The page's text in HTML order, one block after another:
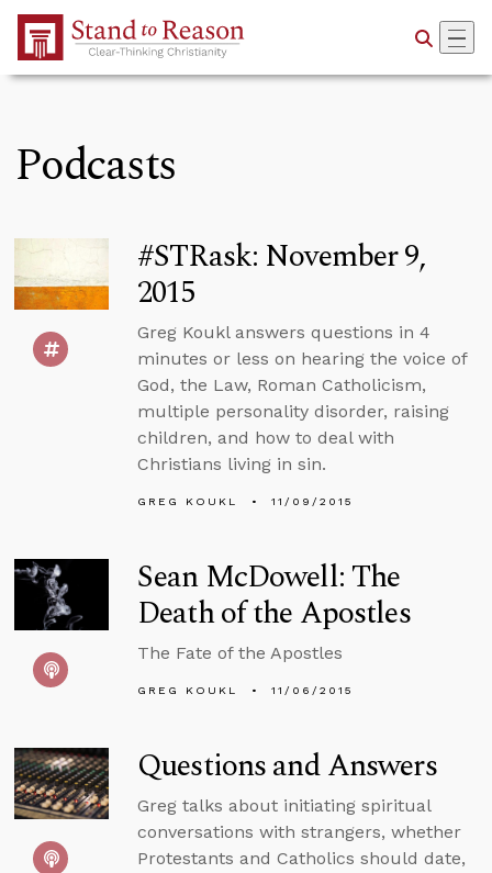
Skip to Main Content
Podcasts
#STRask: November 9,
2015
Greg Koukl answers questions in 4
minutes or less on hearing the voice of
God, the Law, Roman Catholicism,
multiple personality disorder, raising
children, and how to deal with
Christians living in sin.
GREG KOUKL 11/09/2015
Sean McDowell: The
Death of the Apostles
The Fate of the Apostles
GREG KOUKL 11/06/2015
Questions and Answers
Greg talks about initiating spiritual
conversations with strangers, whether
Protestants and Catholics should date,